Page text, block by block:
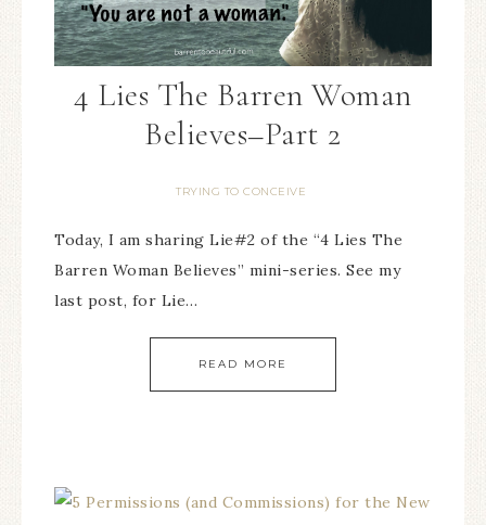
4 Lies The Barren Woman
Believes–Part 2
TRYING TO CONCEIVE
Today, I am sharing Lie#2 of the “4 Lies The
Barren Woman Believes” mini-series. See my
last post, for Lie…
READ MORE